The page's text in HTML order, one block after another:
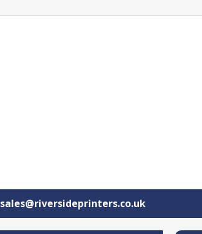
sales@riversideprinters.co.uk